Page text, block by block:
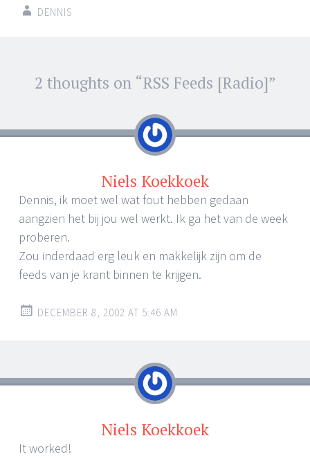
DENNIS
Post
navigation
2 thoughts on “RSS Feeds [Radio]”
Niels Koekkoek
Dennis, ik moet wel wat fout hebben gedaan
aangzien het bij jou wel werkt. Ik ga het van de week
proberen.
Zou inderdaad erg leuk en makkelijk zijn om de
feeds van je krant binnen te krijgen.
DECEMBER 8, 2002 AT 5:46 AM
Niels Koekkoek
It worked!